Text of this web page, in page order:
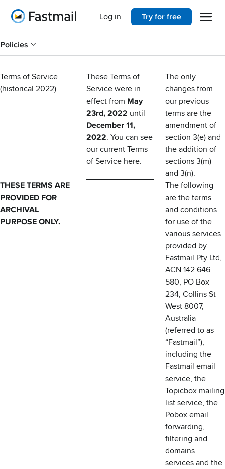
Home Open
Try for free
Log in
Policies
Terms of Service
(historical 2022)
These Terms of
Service were in
effect from May
23rd, 2022 until
December 11,
2022. You can see
our current Terms
of Service here.
The only
changes from
our previous
terms are the
amendment of
section 3(e) and
the addition of
sections 3(m)
and 3(n).
THESE TERMS ARE
PROVIDED FOR
ARCHIVAL
PURPOSE ONLY.
The following
are the terms
and conditions
for use of the
various services
provided by
Fastmail Pty Ltd,
ACN 142 646
580, PO Box
234, Collins St
West 8007,
Australia
(referred to as
“Fastmail”),
including the
Fastmail email
service, the
Topicbox mailing
list service, the
Pobox email
forwarding,
filtering and
domains
services and the